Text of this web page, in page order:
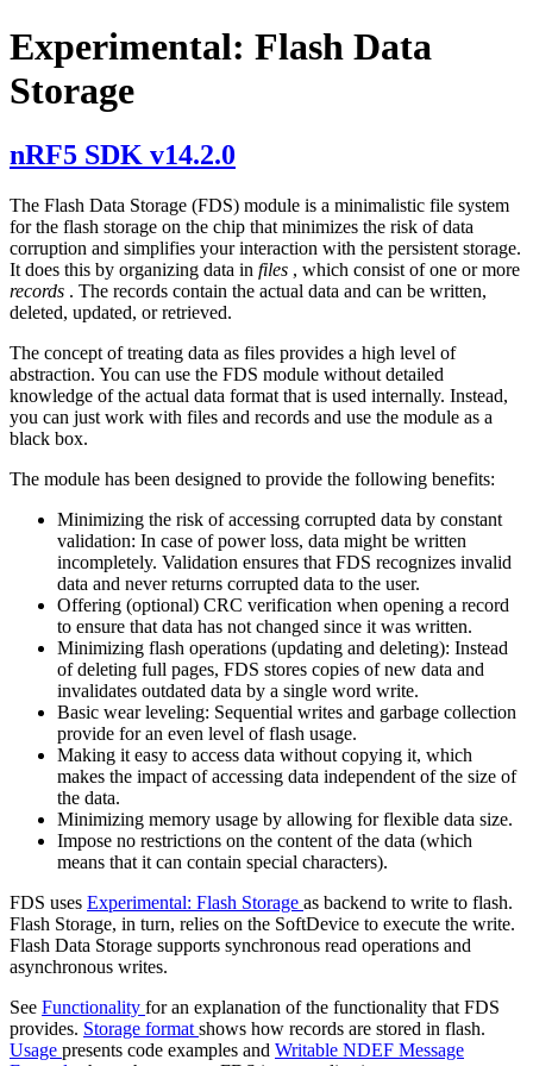
Experimental: Flash Data
Storage
nRF5 SDK v14.2.0
The Flash Data Storage (FDS) module is a minimalistic file system
for the flash storage on the chip that minimizes the risk of data
corruption and simplifies your interaction with the persistent storage.
It does this by organizing data in files , which consist of one or more
records . The records contain the actual data and can be written,
deleted, updated, or retrieved.
The concept of treating data as files provides a high level of
abstraction. You can use the FDS module without detailed
knowledge of the actual data format that is used internally. Instead,
you can just work with files and records and use the module as a
black box.
The module has been designed to provide the following benefits:
Minimizing the risk of accessing corrupted data by constant
validation: In case of power loss, data might be written
incompletely. Validation ensures that FDS recognizes invalid
data and never returns corrupted data to the user.
Offering (optional) CRC verification when opening a record
to ensure that data has not changed since it was written.
Minimizing flash operations (updating and deleting): Instead
of deleting full pages, FDS stores copies of new data and
invalidates outdated data by a single word write.
Basic wear leveling: Sequential writes and garbage collection
provide for an even level of flash usage.
Making it easy to access data without copying it, which
makes the impact of accessing data independent of the size of
the data.
Minimizing memory usage by allowing for flexible data size.
Impose no restrictions on the content of the data (which
means that it can contain special characters).
FDS uses Experimental: Flash Storage as backend to write to flash.
Flash Storage, in turn, relies on the SoftDevice to execute the write.
Flash Data Storage supports synchronous read operations and
asynchronous writes.
See Functionality for an explanation of the functionality that FDS
provides. Storage format shows how records are stored in flash.
Usage presents code examples and Writable NDEF Message